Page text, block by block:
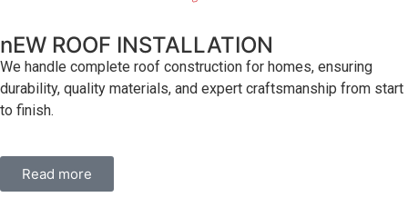
nEW ROOF INSTALLATION
We handle complete roof construction for homes, ensuring
durability, quality materials, and expert craftsmanship from start
to finish.
Read more